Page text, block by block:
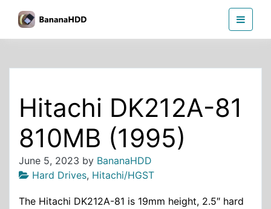
the
Hitachi DK212A-81
810MB (1995)
June 5, 2023 by BananaHDD
Hard Drives, Hitachi/HGST
The Hitachi DK212A-81 is 19mm height, 2.5″ hard